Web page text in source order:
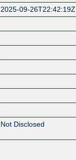
2025-09-26T22:42:19Z
Not Disclosed